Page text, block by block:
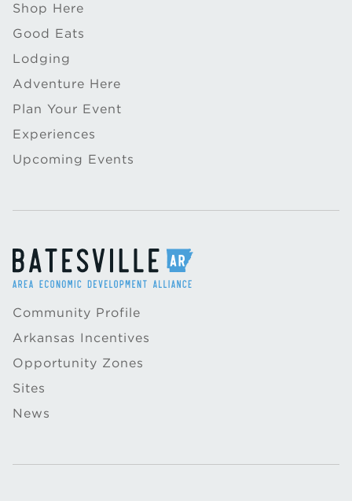
Shop Here
Good Eats
Lodging
Adventure Here
Plan Your Event
Experiences
Upcoming Events
Community Profile
Arkansas Incentives
Opportunity Zones
Sites
News